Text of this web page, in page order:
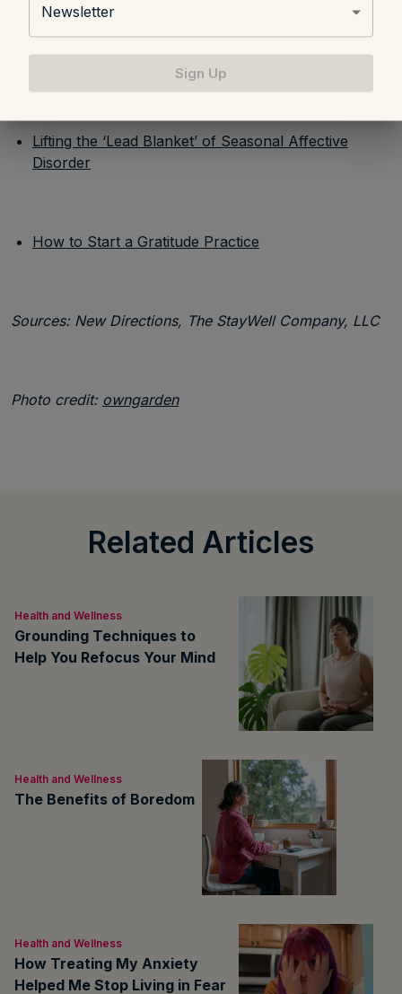
Lifting the ‘Lead Blanket’ of Seasonal Affective
Disorder
How to Start a Gratitude Practice
Sources: New Directions, The StayWell Company, LLC
Photo credit: owngarden
Related Articles
Health and Wellness
Grounding Techniques to
Help You Refocus Your Mind
Health and Wellness
The Benefits of Boredom
Health and Wellness
How Treating My Anxiety
Helped Me Stop Living in Fear
Newsletter
Sign Up